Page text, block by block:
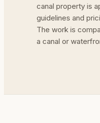
canal property is
guidelines and
The work is
a canal or